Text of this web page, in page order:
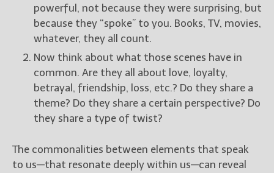
powerful, not because they were surprising, but
because they “spoke” to you. Books, TV, movies,
whatever, they all count.
Now think about what those scenes have in
common. Are they all about love, loyalty,
betrayal, friendship, loss, etc.? Do they share a
theme? Do they share a certain perspective? Do
they share a type of twist?
The commonalities between elements that speak
to us—that resonate deeply within us—can reveal